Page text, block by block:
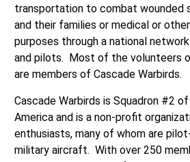
transportation to combat wounded
and their families or medical or
purposes through a national
and pilots. Most of the volunteers
are members of Cascade Warbirds.
Cascade Warbirds is Squadron #2
America and is a non-profit
enthusiasts, many of whom are
military aircraft. With over 250